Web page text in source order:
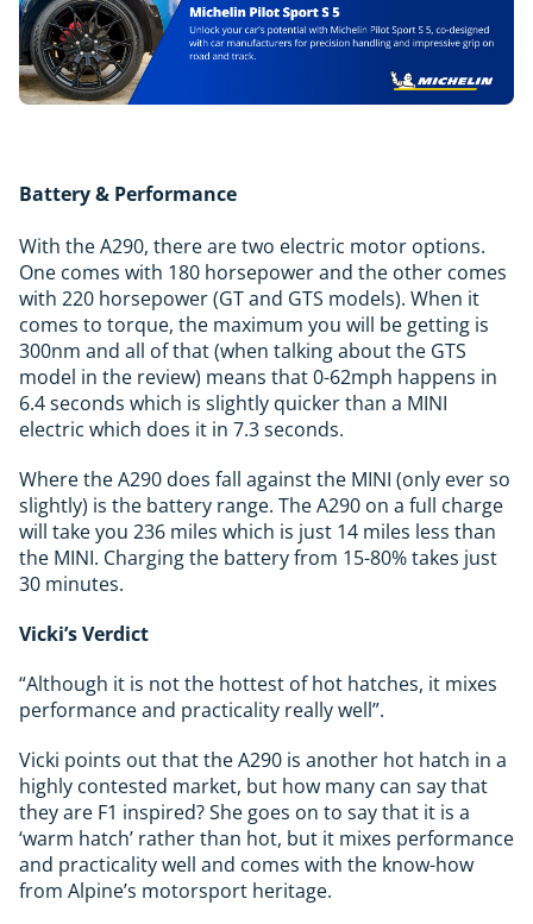
Battery & Performance
With the A290, there are two electric motor options.
One comes with 180 horsepower and the other comes
with 220 horsepower (GT and GTS models). When it
comes to torque, the maximum you will be getting is
300nm and all of that (when talking about the GTS
model in the review) means that 0-62mph happens in
6.4 seconds which is slightly quicker than a MINI
electric which does it in 7.3 seconds.
Where the A290 does fall against the MINI (only ever so
slightly) is the battery range. The A290 on a full charge
will take you 236 miles which is just 14 miles less than
the MINI. Charging the battery from 15-80% takes just
30 minutes.
Vicki’s Verdict
“Although it is not the hottest of hot hatches, it mixes
performance and practicality really well”.
Vicki points out that the A290 is another hot hatch in a
highly contested market, but how many can say that
they are F1 inspired? She goes on to say that it is a
‘warm hatch’ rather than hot, but it mixes performance
and practicality well and comes with the know-how
from Alpine’s motorsport heritage.